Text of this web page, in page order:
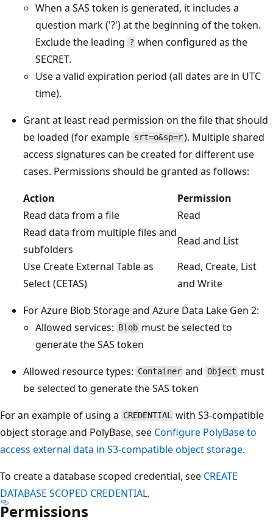
When a SAS token is generated, it includes a
question mark ('?') at the beginning of the token.
Exclude the leading ? when configured as the
SECRET.
Use a valid expiration period (all dates are in UTC
time).
Grant at least read permission on the file that should
be loaded (for example srt=o&sp=r). Multiple shared
access signatures can be created for different use
cases. Permissions should be granted as follows:
Action
Permission
Read data from a file
Read
Read data from multiple files and
subfolders
Read and List
Use Create External Table as
Select (CETAS)
Read, Create, List
and Write
For Azure Blob Storage and Azure Data Lake Gen 2:
Allowed services: Blob must be selected to
generate the SAS token
Allowed resource types: Container and Object must
be selected to generate the SAS token
For an example of using a CREDENTIAL with S3-compatible
object storage and PolyBase, see Configure PolyBase to
access external data in S3-compatible object storage.
To create a database scoped credential, see CREATE
DATABASE SCOPED CREDENTIAL.
Permissions